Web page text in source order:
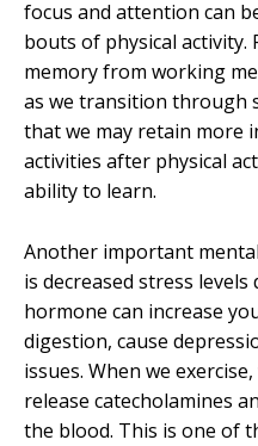
focus and attention can
bouts of physical
memory from working
as we transition through
that we may retain more
activities after physical
ability to learn.
Another important
is decreased stress
hormone can increase
digestion, cause
issues. When we
release catecholamines
the blood. This is one of